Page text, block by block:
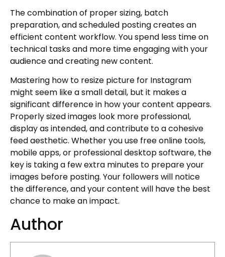
The combination of proper sizing, batch
preparation, and scheduled posting creates an
efficient content workflow. You spend less time on
technical tasks and more time engaging with your
audience and creating new content.
Mastering how to resize picture for Instagram
might seem like a small detail, but it makes a
significant difference in how your content appears.
Properly sized images look more professional,
display as intended, and contribute to a cohesive
feed aesthetic. Whether you use free online tools,
mobile apps, or professional desktop software, the
key is taking a few extra minutes to prepare your
images before posting. Your followers will notice
the difference, and your content will have the best
chance to make an impact.
Author